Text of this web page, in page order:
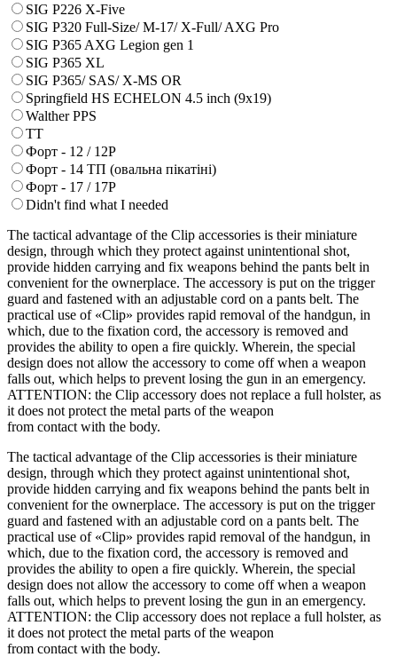
SIG P226 X-Five
SIG P320 Full-Size/ M-17/ X-Full/ AXG Pro
SIG P365 AXG Legion gen 1
SIG P365 XL
SIG P365/ SAS/ X-MS OR
Springfield HS ECHELON 4.5 inch (9x19)
Walther PPS
ТТ
Форт - 12 / 12Р
Форт - 14 ТП (овальна пікатіні)
Форт - 17 / 17Р
Didn't find what I needed
The tactical advantage of the Clip accessories is their miniature
design, through which they protect against unintentional shot,
provide hidden carrying and fix weapons behind the pants belt in
convenient for the ownerplace. The accessory is put on the trigger
guard and fastened with an adjustable cord on a pants belt. The
practical use of «Clip» provides rapid removal of the handgun, in
which, due to the fixation cord, the accessory is removed and
provides the ability to open a fire quickly. Wherein, the special
design does not allow the accessory to come off when a weapon
falls out, which helps to prevent losing the gun in an emergency.
ATTENTION: the Clip accessory does not replace a full holster, as
it does not protect the metal parts of the weapon
from contact with the body.
The tactical advantage of the Clip accessories is their miniature
design, through which they protect against unintentional shot,
provide hidden carrying and fix weapons behind the pants belt in
convenient for the ownerplace. The accessory is put on the trigger
guard and fastened with an adjustable cord on a pants belt. The
practical use of «Clip» provides rapid removal of the handgun, in
which, due to the fixation cord, the accessory is removed and
provides the ability to open a fire quickly. Wherein, the special
design does not allow the accessory to come off when a weapon
falls out, which helps to prevent losing the gun in an emergency.
ATTENTION: the Clip accessory does not replace a full holster, as
it does not protect the metal parts of the weapon
from contact with the body.